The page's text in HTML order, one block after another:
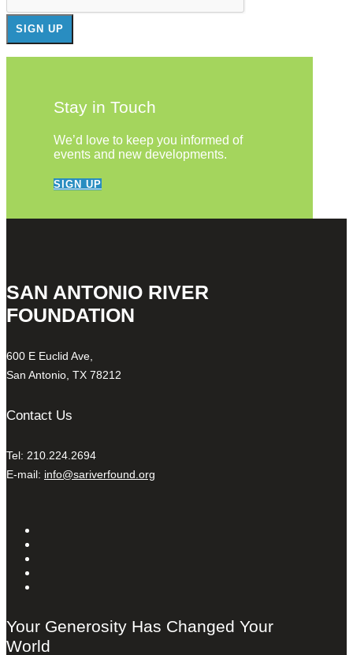
Stay in Touch
We’d love to keep you informed of
events and new developments.
SIGN UP
SAN ANTONIO RIVER
FOUNDATION
600 E Euclid Ave,
San Antonio, TX 78212
Contact Us
Tel: 210.224.2694
E-mail: info@sariverfound.org
Your Generosity Has Changed Your
World